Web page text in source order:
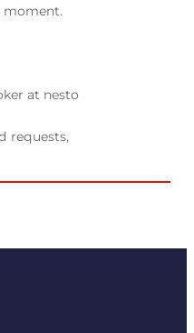
moment.
at nesto
requests,